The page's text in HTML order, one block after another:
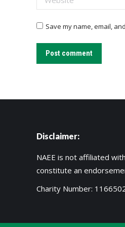
Save my name, email,
Post comment
Disclaimer:
NAEE is not affiliated
constitute an
Charity Number: